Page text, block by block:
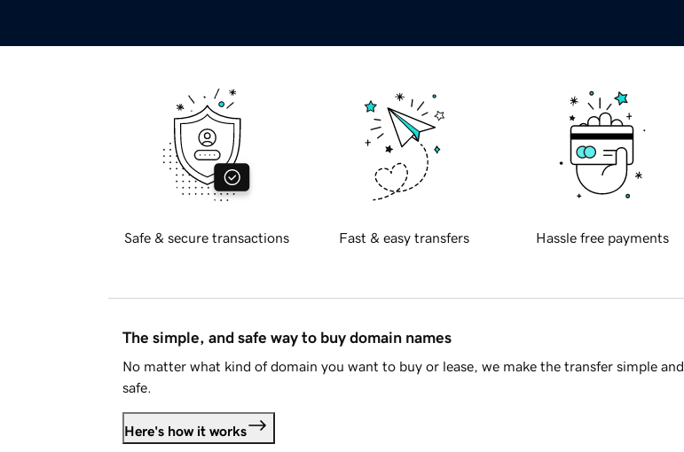
Safe & secure transactions Fast & easy transfers Hassle free payments
The simple, and safe way to buy domain names
No matter what kind of domain you want to buy or lease, we make the transfer simple and
safe.
Here's how it works